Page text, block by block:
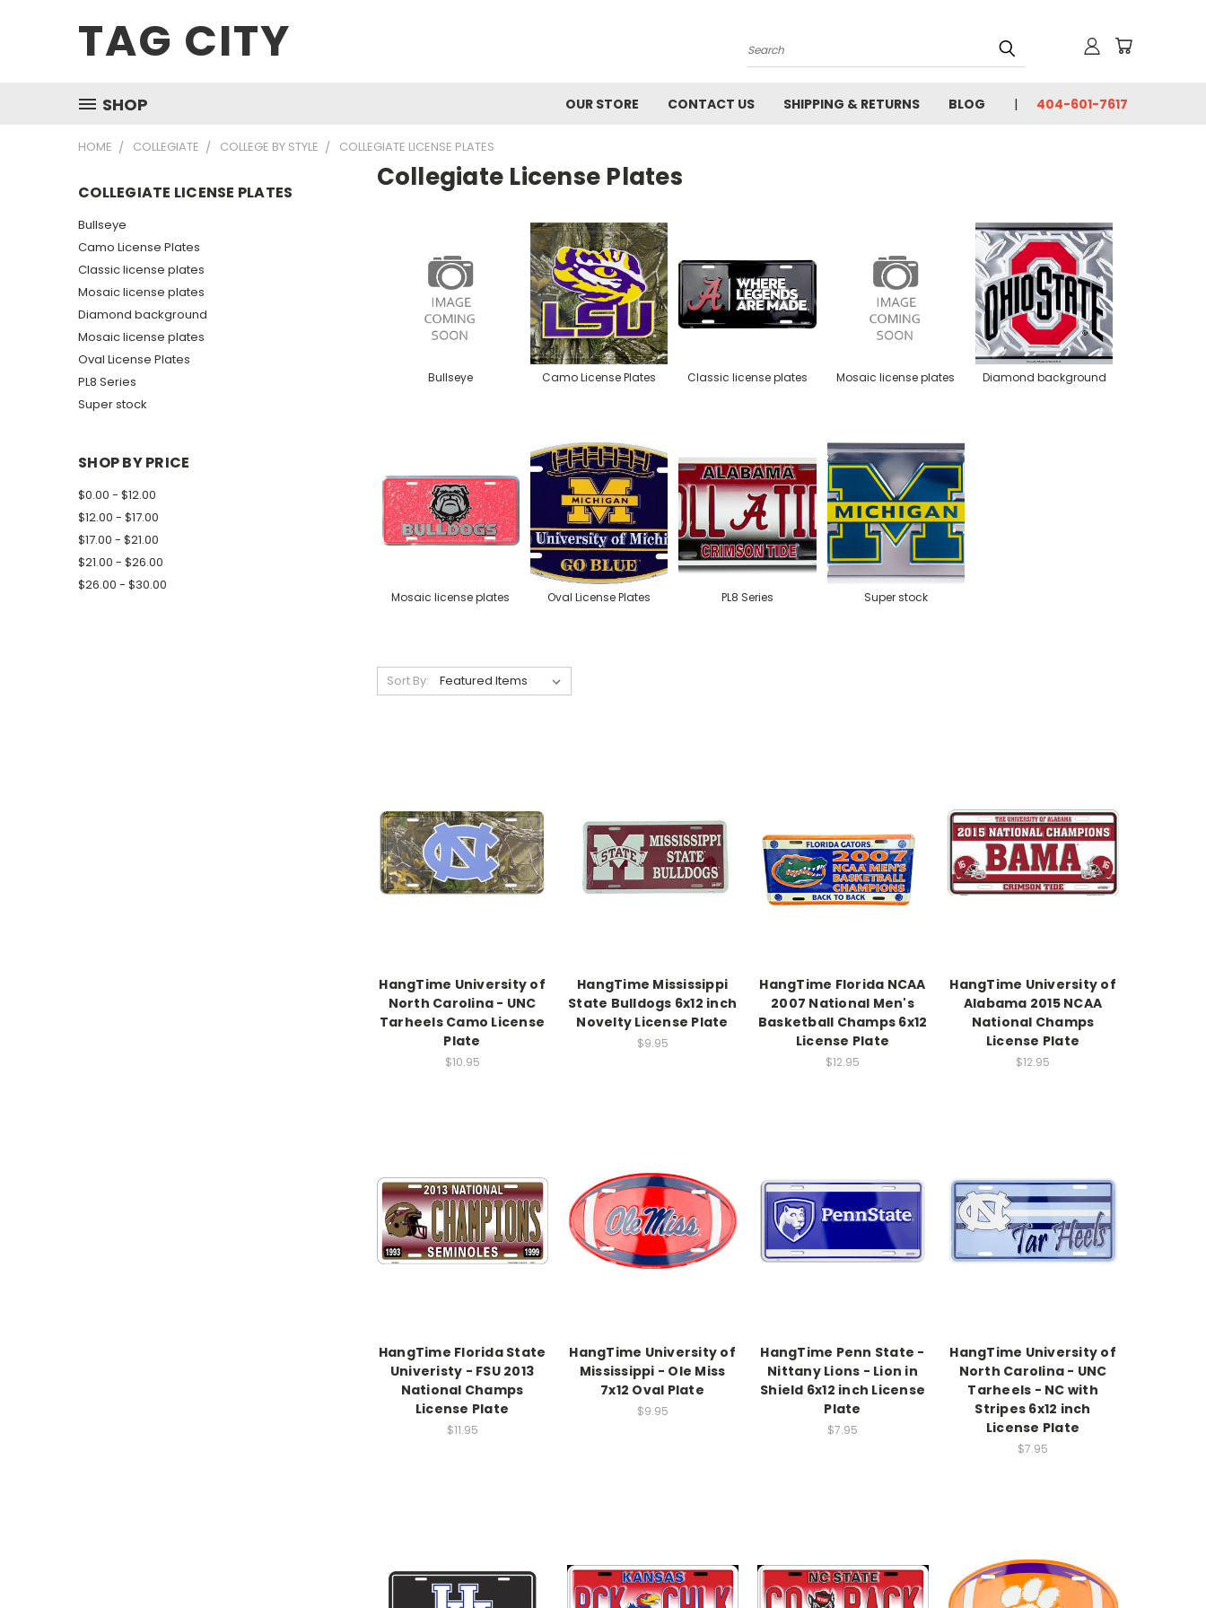
TAG CITY Search
SHOP OUR STORE CONTACT US SHIPPING & RETURNS BLOG 404-601-7617
HOME COLLEGIATE COLLEGE BY STYLE COLLEGIATE LICENSE PLATES
COLLEGIATE LICENSE PLATES
Bullseye
Camo License Plates
Classic license plates
Mosaic license plates
Diamond background
Mosaic license plates
Oval License Plates
PL8 Series
Super stock
SHOP BY PRICE
$0.00 - $12.00
$12.00 - $17.00
$17.00 - $21.00
$21.00 - $26.00
$26.00 - $30.00
Collegiate License Plates
Bullseye Camo License Plates Classic license plates Mosaic license plates Diamond background
Mosaic license plates Oval License Plates PL8 Series Super stock
Sort By:
HangTime University of
North Carolina - UNC
Tarheels Camo License
Plate
$10.95
HangTime Mississippi
State Bulldogs 6x12 inch
Novelty License Plate
$9.95
HangTime Florida NCAA
2007 National Men's
Basketball Champs 6x12
License Plate
$12.95
HangTime University of
Alabama 2015 NCAA
National Champs
License Plate
$12.95
HangTime Florida State
Univeristy - FSU 2013
National Champs
License Plate
$11.95
HangTime University of
Mississippi - Ole Miss
7x12 Oval Plate
$9.95
HangTime Penn State -
Nittany Lions - Lion in
Shield 6x12 inch License
Plate
$7.95
HangTime University of
North Carolina - UNC
Tarheels - NC with
Stripes 6x12 inch
License Plate
$7.95